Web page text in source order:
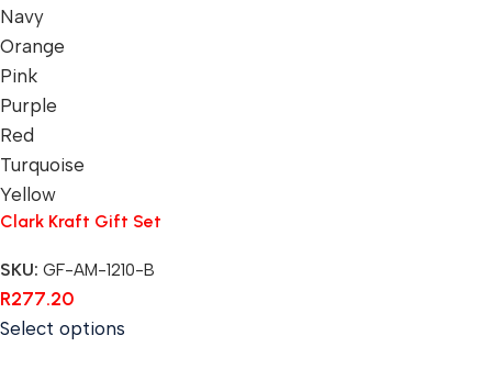
Navy
Orange
Pink
Purple
Red
Turquoise
Yellow
Clark Kraft Gift Set
SKU: GF-AM-1210-B
R277.20
Select options